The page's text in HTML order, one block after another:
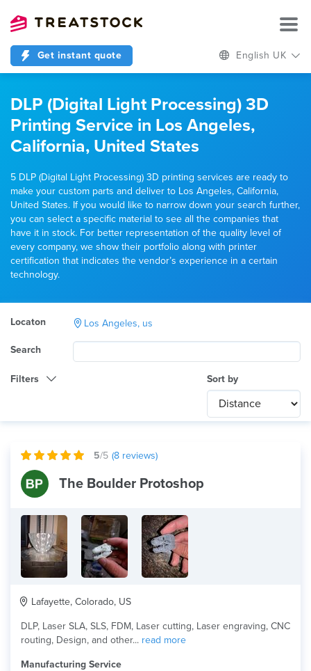
Get instant quote English UK
DLP (Digital Light Processing) 3D
Printing Service in Los Angeles,
California, United States
5 DLP (Digital Light Processing) 3D printing services are ready to
make your custom parts and deliver to Los Angeles, California,
United States. If you would like to narrow down your search further,
you can select a specific material to see all the companies that
have it in stock. For better representation of the quality level of
every company, we show their portfolio along with printer
certification that indicates the vendor’s experience in a certain
technology.
Locaton Los Angeles, us
Search
Filters Sort by
International
Technology dlp
Material
5/5 (8 reviews)
The Boulder Protoshop
Lafayette, Colorado, US
DLP, Laser SLA, SLS, FDM, Laser cutting, Laser engraving, CNC
routing, Design, and other... read more
Manufacturing Service